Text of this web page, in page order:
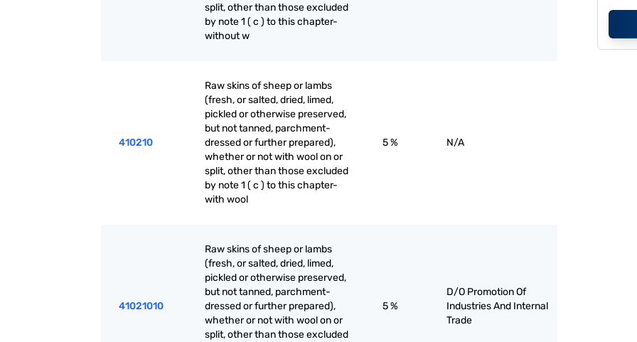
split, other than those excluded
by note 1 ( c ) to this chapter-
without w
410210
Raw skins of sheep or lambs
(fresh, or salted, dried, limed,
pickled or otherwise preserved,
but not tanned, parchment-
dressed or further prepared),
whether or not with wool on or
split, other than those excluded
by note 1 ( c ) to this chapter-
with wool
5 % N/A
41021010
Raw skins of sheep or lambs
(fresh, or salted, dried, limed,
pickled or otherwise preserved,
but not tanned, parchment-
dressed or further prepared),
whether or not with wool on or
split, other than those excluded
5 %
D/O Promotion Of
Industries And Internal
Trade